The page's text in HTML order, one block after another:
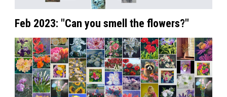
Feb 2023: "Can you smell the flowers?"